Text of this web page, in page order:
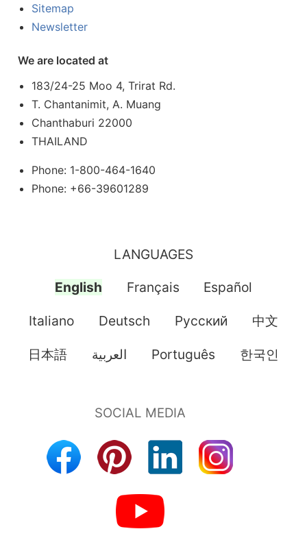
Sitemap
Newsletter
We are located at
183/24-25 Moo 4, Trirat Rd.
T. Chantanimit, A. Muang
Chanthaburi 22000
THAILAND
Phone: 1-800-464-1640
Phone: +66-39601289
LANGUAGES
English Français Español
Italiano Deutsch Pусский 中文
日本語 العربية Português 한국인